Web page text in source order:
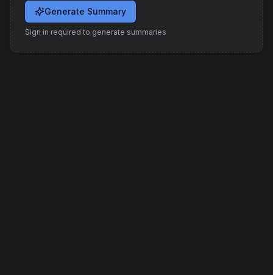
Generate Summary
Sign in required to generate summaries